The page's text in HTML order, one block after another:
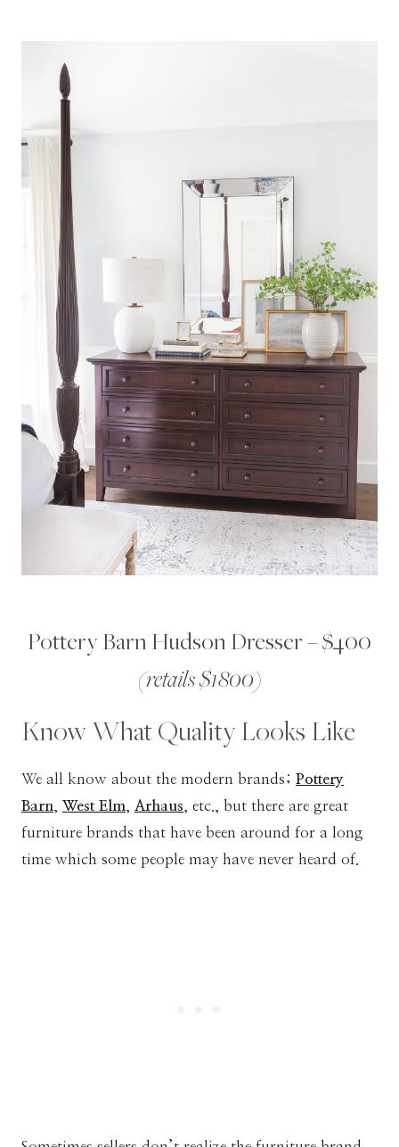
Pottery Barn Hudson Dresser – $400
(retails $1800)
Know What Quality Looks Like
We all know about the modern brands; Pottery
Barn
West Elm Arhaus , etc., but there are great
furniture brands that have been around for a long
time which some people may have never heard of.